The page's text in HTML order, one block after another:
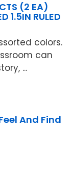
(2 EA)
1.5IN RULED
colors.
can
...
And Find